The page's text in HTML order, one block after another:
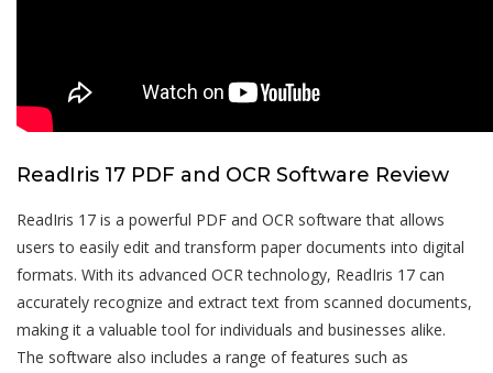
ReadIris 17 PDF and OCR Software Review
ReadIris 17 is a powerful PDF and OCR software that allows
users to easily edit and transform paper documents into digital
formats. With its advanced OCR technology, ReadIris 17 can
accurately recognize and extract text from scanned documents,
making it a valuable tool for individuals and businesses alike.
The software also includes a range of features such as